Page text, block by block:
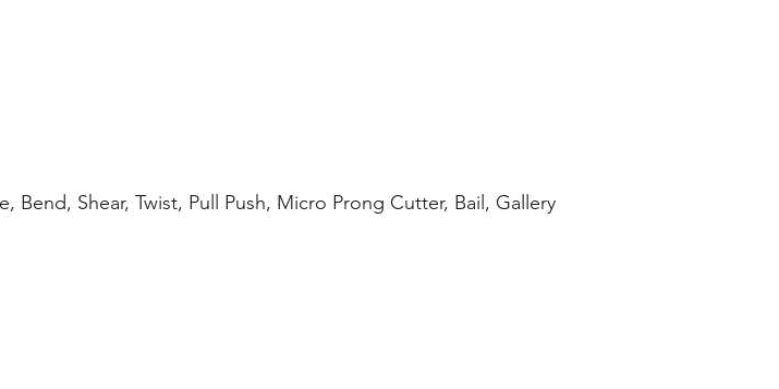
Shear, Twist, Pull Push, Micro Prong Cutter, Bail, Gallery